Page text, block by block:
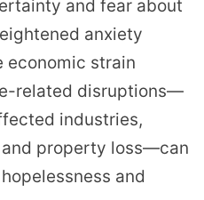
and fear about
anxiety
economic strain
related disruptions—
industries,
property loss—can
and